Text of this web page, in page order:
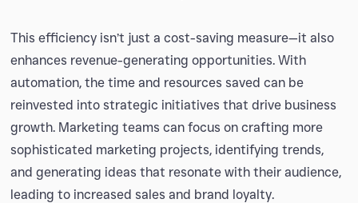
This efficiency isn’t just a cost-saving measure—it also
enhances revenue-generating opportunities. With
automation, the time and resources saved can be
reinvested into strategic initiatives that drive business
growth. Marketing teams can focus on crafting more
sophisticated marketing projects, identifying trends,
and generating ideas that resonate with their audience,
leading to increased sales and brand loyalty.